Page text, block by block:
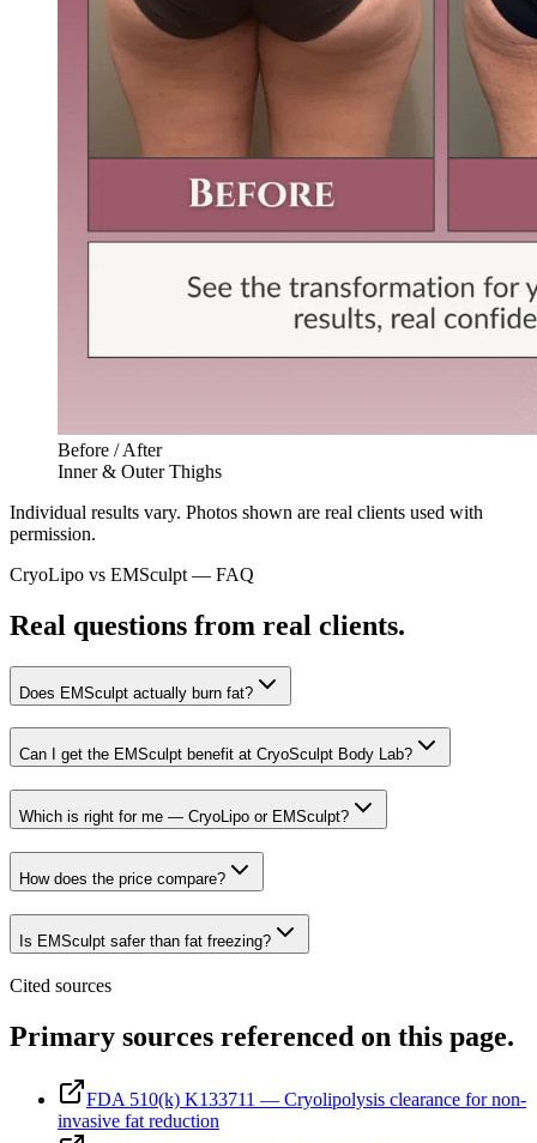
Before / After
Inner & Outer Thighs
Individual results vary. Photos shown are real clients used with
permission.
CryoLipo vs EMSculpt — FAQ
Real questions from real clients.
Does EMSculpt actually burn fat?
Can I get the EMSculpt benefit at CryoSculpt Body Lab?
Which is right for me — CryoLipo or EMSculpt?
How does the price compare?
Is EMSculpt safer than fat freezing?
Cited sources
Primary sources referenced on this page.
FDA 510(k) K133711 — Cryolipolysis clearance for non-
invasive fat reduction